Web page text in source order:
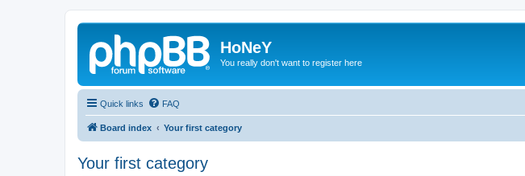
HoNeY
You really don't want to register here
Quick links FAQ
Board index Your first category
Your first category